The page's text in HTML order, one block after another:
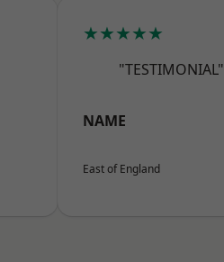
★★★★★
"TESTIMONIAL"
NAME
East of England